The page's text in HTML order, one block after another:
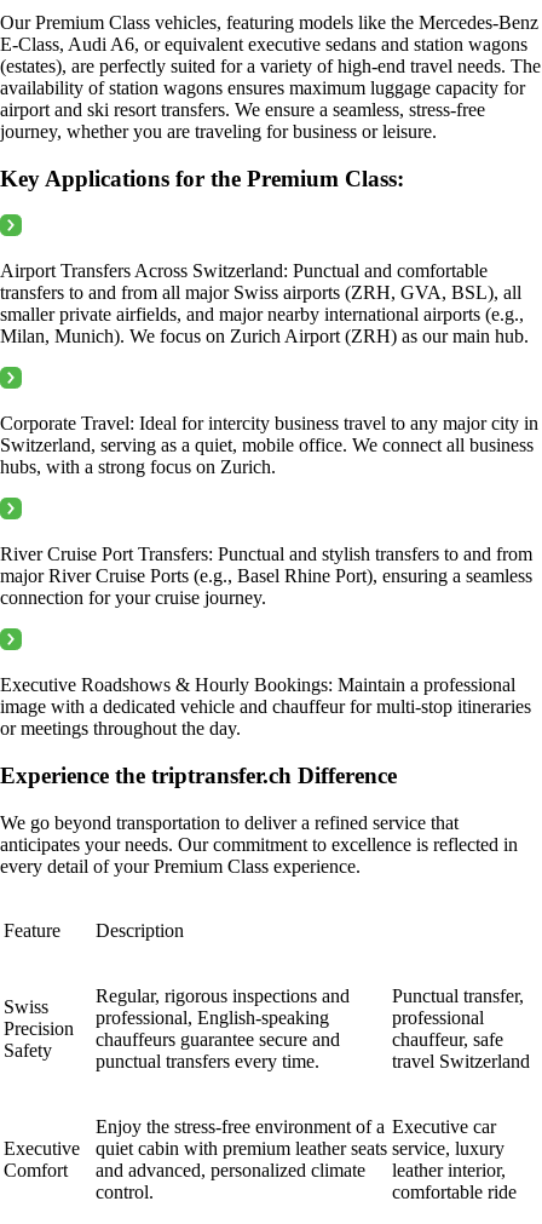
Our Premium Class vehicles, featuring models like the Mercedes-Benz
E-Class, Audi A6, or equivalent executive sedans and station wagons
(estates), are perfectly suited for a variety of high-end travel needs. The
availability of station wagons ensures maximum luggage capacity for
airport and ski resort transfers. We ensure a seamless, stress-free
journey, whether you are traveling for business or leisure.
Key Applications for the Premium Class:
Airport Transfers Across Switzerland: Punctual and comfortable
transfers to and from all major Swiss airports (ZRH, GVA, BSL), all
smaller private airfields, and major nearby international airports (e.g.,
Milan, Munich). We focus on Zurich Airport (ZRH) as our main hub.
Corporate Travel: Ideal for intercity business travel to any major city in
Switzerland, serving as a quiet, mobile office. We connect all business
hubs, with a strong focus on Zurich.
River Cruise Port Transfers: Punctual and stylish transfers to and from
major River Cruise Ports (e.g., Basel Rhine Port), ensuring a seamless
connection for your cruise journey.
Executive Roadshows & Hourly Bookings: Maintain a professional
image with a dedicated vehicle and chauffeur for multi-stop itineraries
or meetings throughout the day.
Experience the triptransfer.ch Difference
We go beyond transportation to deliver a refined service that
anticipates your needs. Our commitment to excellence is reflected in
every detail of your Premium Class experience.
Feature Description
Swiss
Precision
Safety
Regular, rigorous inspections and
professional, English-speaking
chauffeurs guarantee secure and
punctual transfers every time.
Punctual transfer,
professional
chauffeur, safe
travel Switzerland
Executive
Comfort
Enjoy the stress-free environment of a
quiet cabin with premium leather seats
and advanced, personalized climate
control.
Executive car
service, luxury
leather interior,
comfortable ride